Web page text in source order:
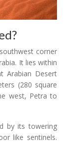
corner
It lies within
Arabian Desert
(280 square
west, Petra to
by its towering
like sentinels.